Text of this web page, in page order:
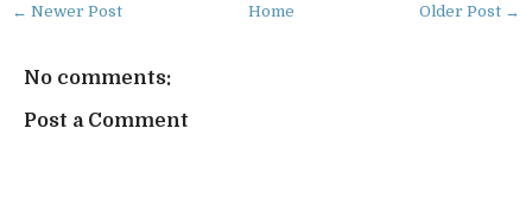
← Newer Post Older Post →
Home
No comments:
Post a Comment